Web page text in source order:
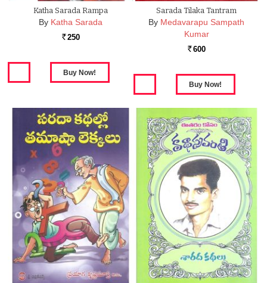
Katha Sarada Rampa
By Katha Sarada
Rs. 250
Sarada Tilaka Tantram
By Medavarapu Sampath
Kumar
Rs. 600